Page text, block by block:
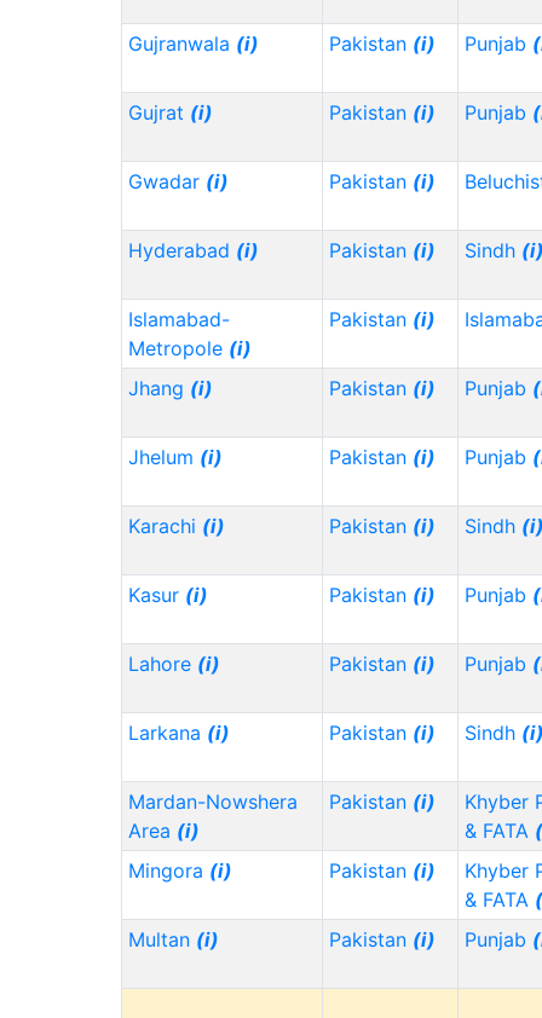
Gujranwala (i) Pakistan (i) Punjab
Gujrat (i) Pakistan (i) Punjab
Gwadar (i) Pakistan (i)
Hyderabad (i) Pakistan (i) Sindh
Islamabad-
Metropole (i)
Pakistan (i)
Jhang (i) Pakistan (i) Punjab
Jhelum (i) Pakistan (i) Punjab
Karachi (i) Pakistan (i) Sindh
Kasur (i) Pakistan (i) Punjab
Lahore (i) Pakistan (i) Punjab
Larkana (i) Pakistan (i) Sindh
Mardan-Nowshera
Area (i)
Pakistan (i)
Khyber
& FATA
Mingora (i) Pakistan (i)
Khyber
& FATA
Multan (i) Pakistan (i) Punjab